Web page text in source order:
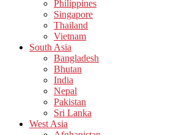
Philippines
Singapore
Thailand
Vietnam
South Asia
Bangladesh
Bhutan
India
Nepal
Pakistan
Sri Lanka
West Asia